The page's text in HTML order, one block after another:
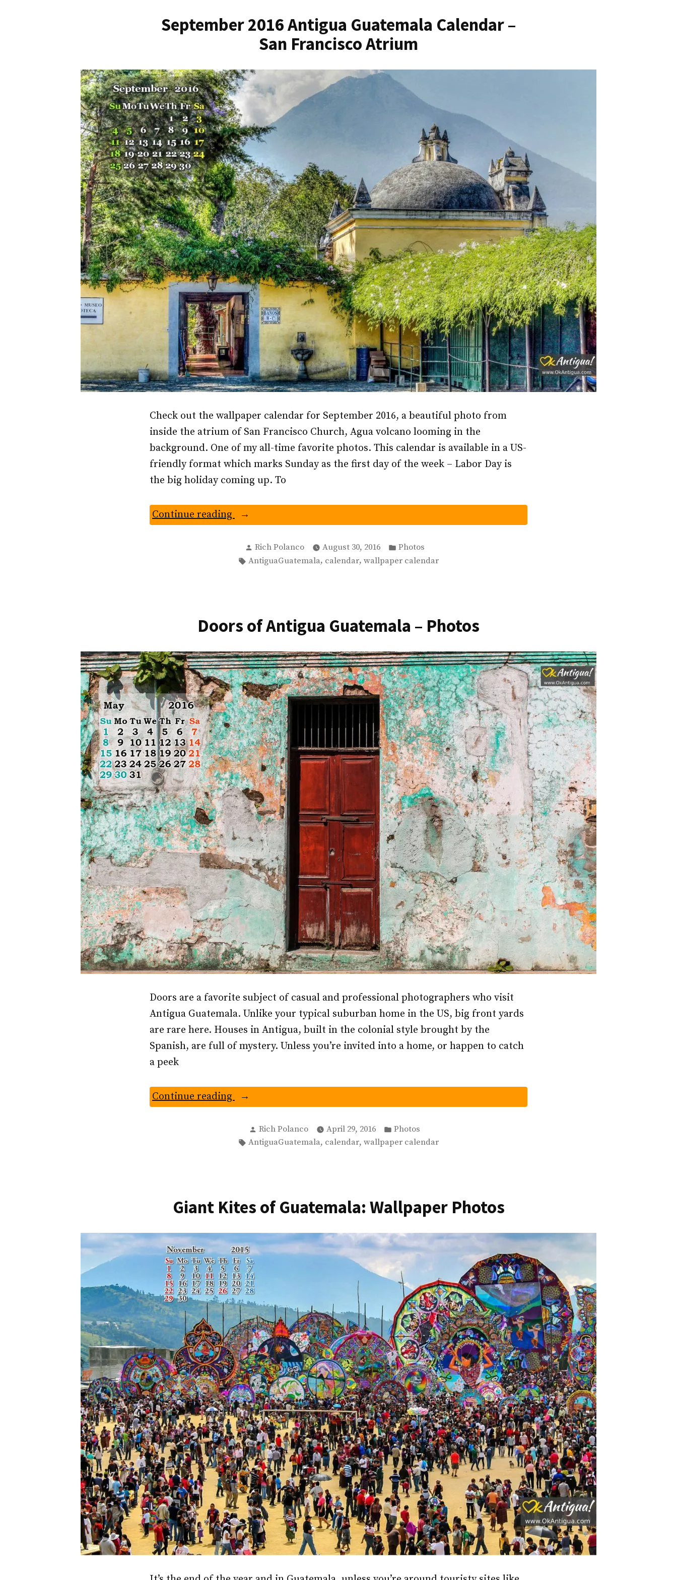
September 2016 Antigua Guatemala Calendar –
San Francisco Atrium
Check out the wallpaper calendar for September 2016, a beautiful photo from
inside the atrium of San Francisco Church, Agua volcano looming in the
background. One of my all-time favorite photos. This calendar is available in a US-
friendly format which marks Sunday as the first day of the week – Labor Day is
the big holiday coming up. To
Continue reading “September
Antigua
Guatemala
Francisco
Posted
by
Rich Polanco August 30, 2016
Posted
in
Photos
Tags:
AntiguaGuatemala, calendar, wallpaper calendar
Doors of Antigua Guatemala – Photos
Doors are a favorite subject of casual and professional photographers who visit
Antigua Guatemala. Unlike your typical suburban home in the US, big front yards
are rare here. Houses in Antigua, built in the colonial style brought by the
Spanish, are full of mystery. Unless you’re invited into a home, or happen to catch
a peek
Continue reading
“Doors
Antigua
Guatemala
Posted
by
Rich Polanco April 29, 2016
Posted
in
Photos
Tags:
AntiguaGuatemala, calendar, wallpaper calendar
Giant Kites of Guatemala: Wallpaper Photos